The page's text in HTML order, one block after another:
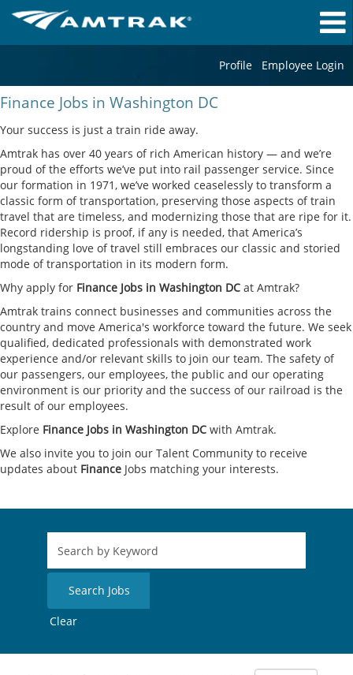
Profile Employee Login
Finance
Jobs
in
Washington
DC
Finance Jobs in Washington DC
Your success is just a train ride away.
Amtrak has over 40 years of rich American history — and we’re
proud of the efforts we’ve put into rail passenger service. Since
our formation in 1971, we’ve worked ceaselessly to transform a
classic form of transportation, preserving those aspects of train
travel that are timeless, and modernizing those that are ripe for it.
Record ridership is proof, if any is needed, that America’s
longstanding love of travel still embraces our classic and storied
mode of transportation in its modern form.
Why apply for Finance Jobs in Washington DC at Amtrak?
Amtrak trains connect businesses and communities across the
country and move America's workforce toward the future. We seek
qualified, dedicated professionals with demonstrated work
experience and/or relevant skills to join our team. The safety of
our passengers, our employees, the public and our operating
environment is our priority and the success of our railroad is the
result of our employees.
Explore Finance Jobs in Washington DC with Amtrak.
We also invite you to join our Talent Community to receive
updates about Finance Jobs matching your interests.
Clear